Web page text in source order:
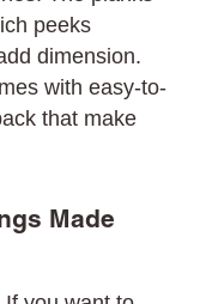
peeks
dimension.
with easy-to-
that make
Made